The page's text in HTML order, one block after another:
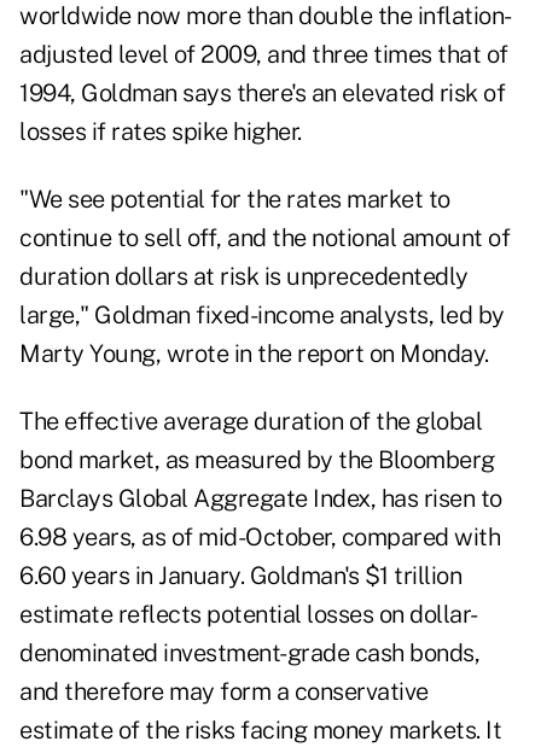
worldwide now more than double the inflation-
adjusted level of 2009, and three times that of
1994, Goldman says there's an elevated risk of
losses if rates spike higher.
"We see potential for the rates market to
continue to sell off, and the notional amount of
duration dollars at risk is unprecedentedly
large," Goldman fixed-income analysts, led by
Marty Young, wrote in the report on Monday.
The effective average duration of the global
bond market, as measured by the Bloomberg
Barclays Global Aggregate Index, has risen to
6.98 years, as of mid-October, compared with
6.60 years in January. Goldman's $1 trillion
estimate reflects potential losses on dollar-
denominated investment-grade cash bonds,
and therefore may form a conservative
estimate of the risks facing money markets. It